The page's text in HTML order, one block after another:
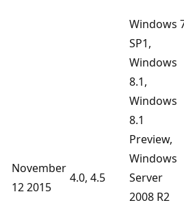
November
12 2015
4.0, 4.5
Windows
SP1,
Windows
8.1,
Windows
8.1
Preview,
Windows
Server
2008 R2